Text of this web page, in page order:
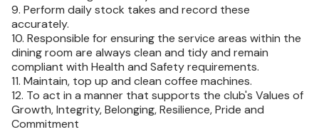
9. Perform daily stock takes and record these
accurately.
10. Responsible for ensuring the service areas within the
dining room are always clean and tidy and remain
compliant with Health and Safety requirements.
11. Maintain, top up and clean coffee machines.
12. To act in a manner that supports the club's Values of
Growth, Integrity, Belonging, Resilience, Pride and
Commitment